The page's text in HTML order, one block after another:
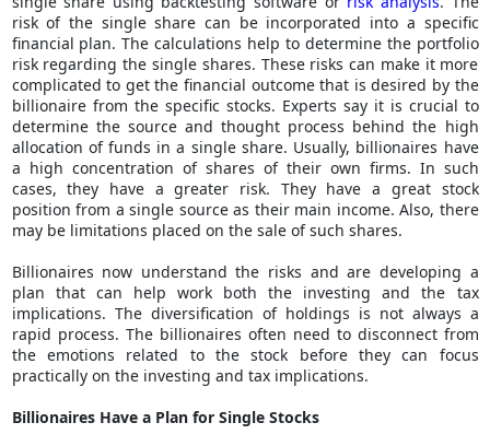
risk of the single share can be incorporated into a specific
financial plan. The calculations help to determine the portfolio
risk regarding the single shares. These risks can make it more
complicated to get the financial outcome that is desired by the
billionaire from the specific stocks. Experts say it is crucial to
determine the source and thought process behind the high
allocation of funds in a single share. Usually, billionaires have
a high concentration of shares of their own firms. In such
cases, they have a greater risk. They have a great stock
position from a single source as their main income. Also, there
may be limitations placed on the sale of such shares.
Billionaires now understand the risks and are developing a
plan that can help work both the investing and the tax
implications. The diversification of holdings is not always a
rapid process. The billionaires often need to disconnect from
the emotions related to the stock before they can focus
practically on the investing and tax implications.
Billionaires Have a Plan for Single Stocks